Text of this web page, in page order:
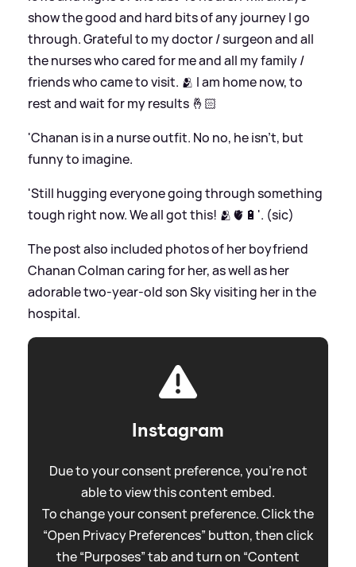
show the good and hard bits of any journey I go
through. Grateful to my doctor / surgeon and all
the nurses who cared for me and all my family /
friends who came to visit. 🫂 I am home now, to
rest and wait for my results 🤞🏻
'Chanan is in a nurse outfit. No no, he isn’t, but
funny to imagine.
'Still hugging everyone going through something
tough right now. We all got this! 🫂🫀🔋'. (sic)
The post also included photos of her boyfriend
Chanan Colman caring for her, as well as her
adorable two-year-old son Sky visiting her in the
hospital.
Instagram
Due to your consent preference, you're not
able to view this content embed.
To change your consent preference. Click the
“Open Privacy Preferences” button, then click
the “Purposes” tab and turn on “Content